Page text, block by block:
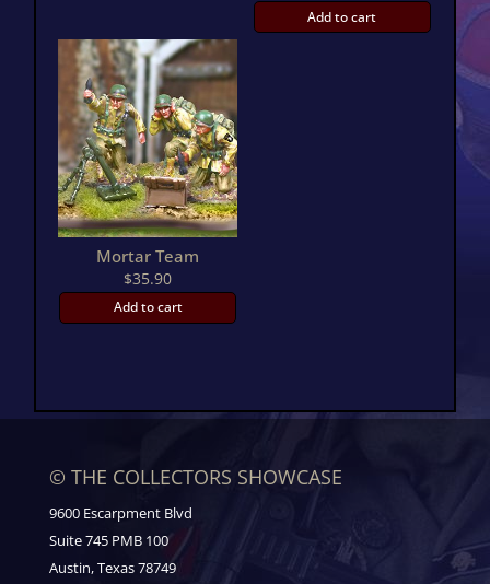
Add to cart
Mortar Team
$35.90
Add to cart
© THE COLLECTORS SHOWCASE
9600 Escarpment Blvd
Suite 745 PMB 100
Austin, Texas 78749